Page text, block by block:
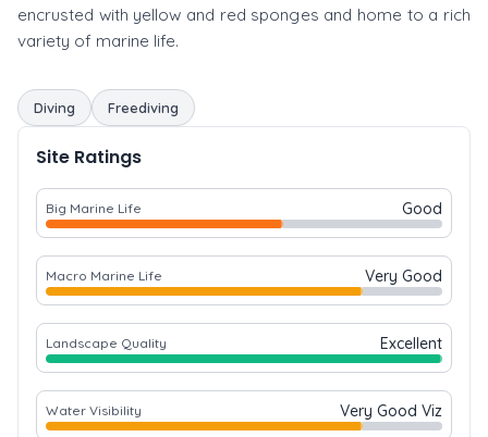
encrusted with yellow and red sponges and home to a rich
variety of marine life.
Diving Freediving
Site Ratings
Big Marine Life Good
Macro Marine Life Very Good
Landscape Quality Excellent
Water Visibility Very Good Viz